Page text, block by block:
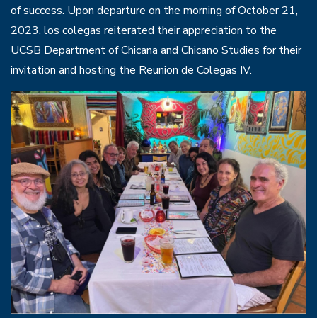
of success. Upon departure on the morning of October 21,
2023, los colegas reiterated their appreciation to the
UCSB Department of Chicana and Chicano Studies for their
invitation and hosting the Reunion de Colegas IV.